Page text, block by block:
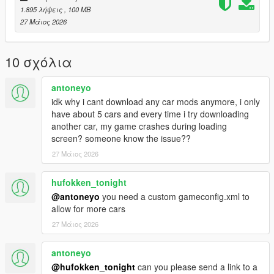
- To ride a car offline
Installation instructions:
Copy “jettagli” in addon folder to “GTAV – mods – update – x64
– dlcpacks
update > update.rpf > common > date > dlclist
put this: dlcpacks: - jettagli-
1.895 λήψεις
, 100 MB
27 Μάιος 2026
10 σχόλια
antoneyo
idk why i cant download any car mods anymore, i only
have about 5 cars and every time i try downloading
another car, my game crashes during loading
screen? someone know the issue??
27 Μάιος 2026
hufokken_tonight
@antoneyo you need a custom gameconfig.xml to
allow for more cars
27 Μάιος 2026
antoneyo
@hufokken_tonight can you please send a link to a